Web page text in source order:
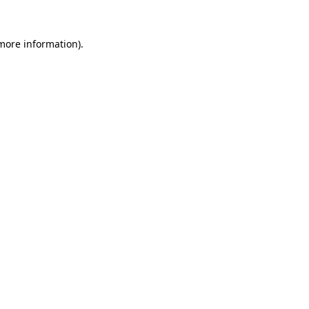
information).